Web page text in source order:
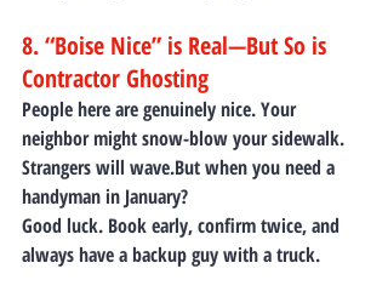
8. “Boise Nice” is Real—But So is
Contractor Ghosting
People here are genuinely nice. Your
neighbor might snow-blow your sidewalk.
Strangers will wave.But when you need a
handyman in January?
Good luck. Book early, confirm twice, and
always have a backup guy with a truck.